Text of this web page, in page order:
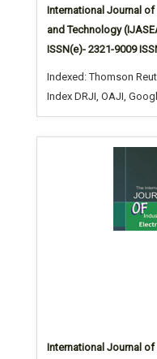
International Journal
and Technology
ISSN(e)- 2321-9009
Indexed: Thomson
Index DRJI, OAJI,
International Journal